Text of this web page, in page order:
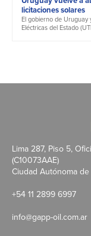
licitaciones solares
El gobierno de Uruguay
Eléctricas del Estado
Lima 287, Piso 5,
(C10073AAE)
Ciudad Autónoma
+54 11 2899 6997
info@gapp-oil.com.ar